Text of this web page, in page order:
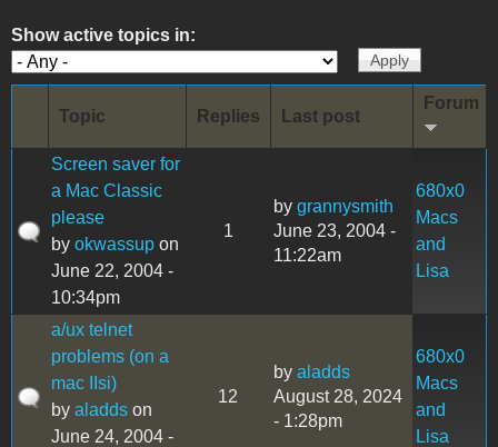
Show active topics in:
Topic Replies Last post
Forum
Screen saver for
a Mac Classic
please
by okwassup on
June 22, 2004 -
10:34pm
1
by grannysmith
June 23, 2004 -
11:22am
680x0
Macs
and
Lisa
a/ux telnet
problems (on a
mac IIsi)
by aladds on
June 24, 2004 -
12
by aladds
August 28, 2024
- 1:28pm
680x0
Macs
and
Lisa